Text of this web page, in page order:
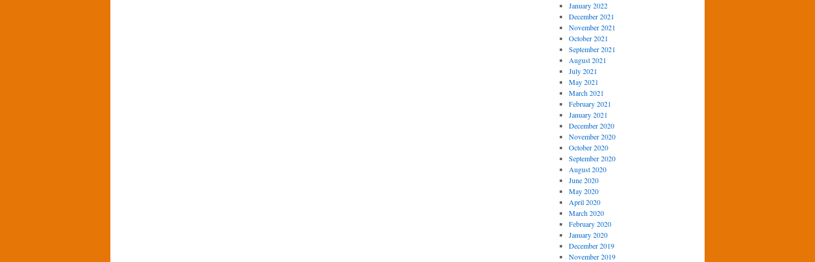
January 2022
December 2021
November 2021
October 2021
September 2021
August 2021
July 2021
May 2021
March 2021
February 2021
January 2021
December 2020
November 2020
October 2020
September 2020
August 2020
June 2020
May 2020
April 2020
March 2020
February 2020
January 2020
December 2019
November 2019